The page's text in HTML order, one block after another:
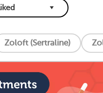
Zoloft (Sertraline)